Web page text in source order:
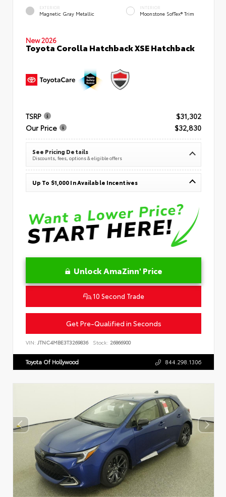
EXTERIOR
Magnetic Gray Metallic
INTERIOR
Moonstone SofTex® Trim
New 2026
Toyota Corolla Hatchback XSE Hatchback
TSRP
$31,302
Our Price
$32,830
See Pricing Details
Discounts, fees, options & eligible offers
Up To $1,000 In Available Incentives
Unlock AmaZinn' Price
10 Second Trade
Get Pre-Qualified in Seconds
VIN: JTNC4MBE3T3269836 Stock: 26866900
Toyota Of Hollywood 844.298.1306